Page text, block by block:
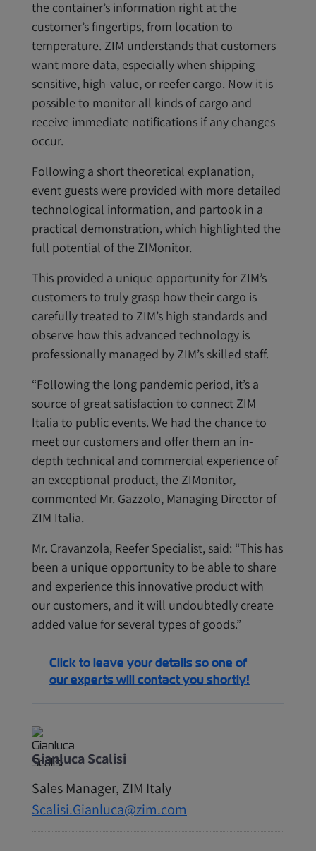
the container’s information right at the
customer’s fingertips, from location to
temperature. ZIM understands that customers
want more data, especially when shipping
sensitive, high-value, or reefer cargo. Now it is
possible to monitor all kinds of cargo and
receive immediate notifications if any changes
occur.
Following a short theoretical explanation,
event guests were provided with more detailed
technological information, and partook in a
practical demonstration, which highlighted the
full potential of the ZIMonitor.
This provided a unique opportunity for ZIM’s
customers to truly grasp how their cargo is
carefully treated to ZIM’s high standards and
observe how this advanced technology is
professionally managed by ZIM’s skilled staff.
“Following the long pandemic period, it’s a
source of great satisfaction to connect ZIM
Italia to public events. We had the chance to
meet our customers and offer them an in-
depth technical and commercial experience of
an exceptional product, the ZIMonitor,
commented Mr. Gazzolo, Managing Director of
ZIM Italia.
Mr. Cravanzola, Reefer Specialist, said: “This has
been a unique opportunity to be able to share
and experience this innovative product with
our customers, and it will undoubtedly create
added value for several types of goods.”
Click to leave your details so one of
our experts will contact you shortly!
Gianluca Scalisi
Sales Manager‭, ‬ZIM Italy
Scalisi.Gianluca@zim.com